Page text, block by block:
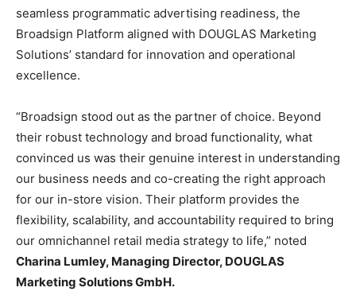
seamless programmatic advertising readiness, the
Broadsign Platform aligned with DOUGLAS Marketing
Solutions’ standard for innovation and operational
excellence.
“Broadsign stood out as the partner of choice. Beyond
their robust technology and broad functionality, what
convinced us was their genuine interest in understanding
our business needs and co-creating the right approach
for our in-store vision. Their platform provides the
flexibility, scalability, and accountability required to bring
our omnichannel retail media strategy to life,” noted
Charina Lumley, Managing Director, DOUGLAS
Marketing Solutions GmbH.